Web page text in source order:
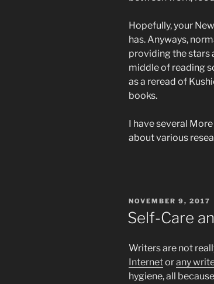
Hopefully, your
has. Anyways,
providing the stars
middle of reading
as a reread of
books.
I have several
about various
POSTED
NOVEMBER 9, 2017
Self-Care
Writers are not
Internetorany
hygiene, all